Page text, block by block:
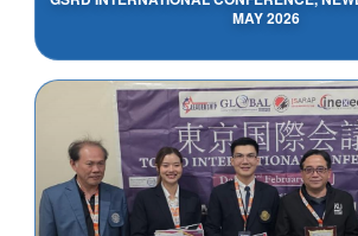
MAY 2026